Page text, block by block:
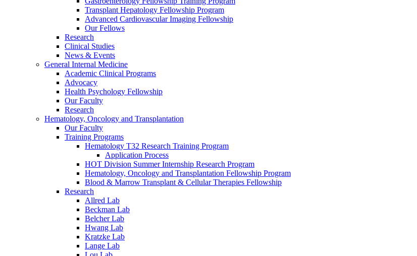
Transplant Hepatology Fellowship Program
Advanced Cardiovascular Imaging Fellowship
Our Fellows
Research
Clinical Studies
News & Events
General Internal Medicine
Academic Clinical Programs
Advocacy
Health Psychology Fellowship
Our Faculty
Research
Hematology, Oncology and Transplantation
Our Faculty
Training Programs
Hematology T32 Research Training Program
Application Process
HOT Division Summer Internship Research Program
Hematology, Oncology and Transplantation Fellowship Program
Blood & Marrow Transplant & Cellular Therapies Fellowship
Research
Allred Lab
Beckman Lab
Belcher Lab
Hwang Lab
Kratzke Lab
Lange Lab